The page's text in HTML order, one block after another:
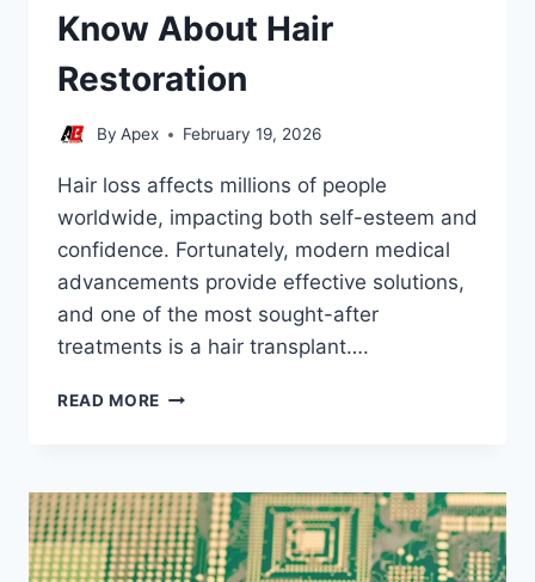
Know About Hair
Restoration
By Apex February 19, 2026
Hair loss affects millions of people
worldwide, impacting both self-esteem and
confidence. Fortunately, modern medical
advancements provide effective solutions,
and one of the most sought-after
treatments is a hair transplant….
READ MORE HAIR
NEED
TO
KNOW
ABOUT